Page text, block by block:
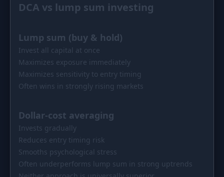
Wiki
DCA vs lump sum investing
Lump sum (buy & hold)
Invest all capital at once
Maximizes exposure immediately
Maximizes sensitivity to entry timing
Often wins in strongly rising markets
Dollar-cost averaging
Invests gradually
Reduces entry timing risk
Smooths psychological stress
Often underperforms lump sum in strong uptrends